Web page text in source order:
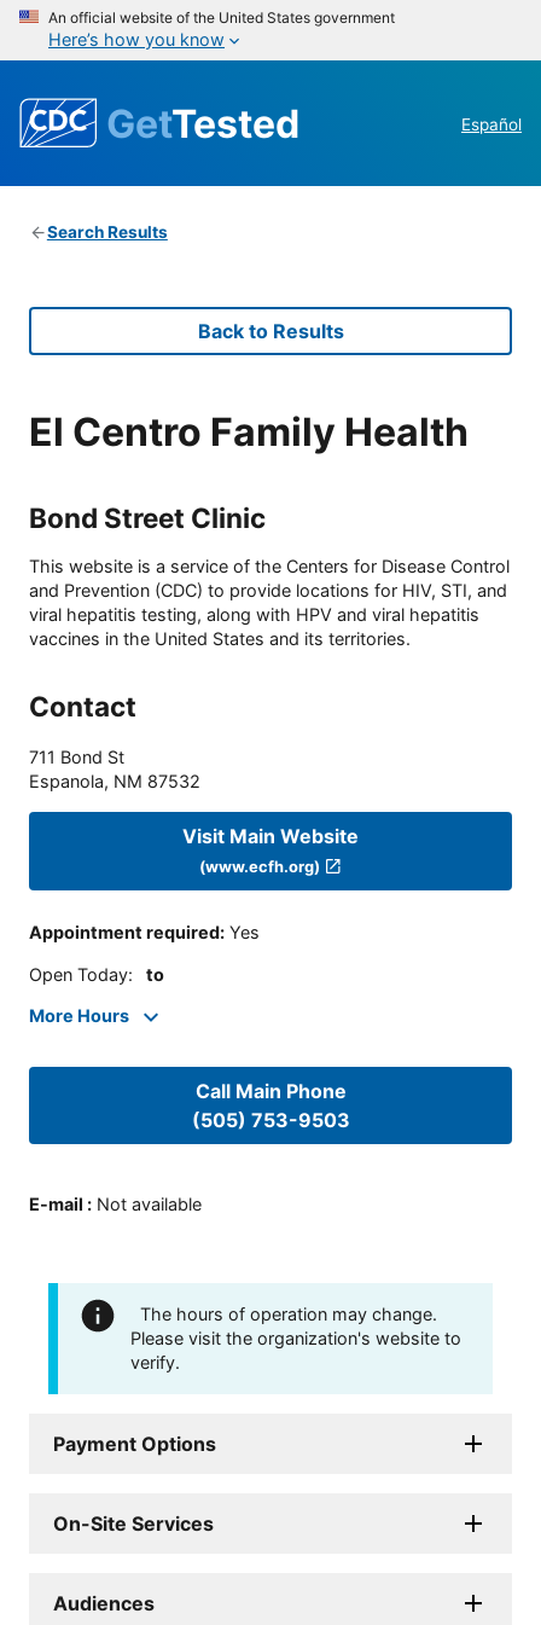
An official website of the United States government
Here’s how you know
GetTested Español
Search Results
Back to Results
El Centro Family Health
Bond Street Clinic
This website is a service of the Centers for Disease Control
and Prevention (CDC) to provide locations for HIV, STI, and
viral hepatitis testing, along with HPV and viral hepatitis
vaccines in the United States and its territories.
Contact
711 Bond St
Espanola, NM 87532
Visit Main Website
(www.ecfh.org)
Appointment required: Yes
Open Today: to
More Hours
Call Main Phone
(505) 753-9503
E-mail : Not available
The hours of operation may change.
Please visit the organization's website to
verify.
Payment Options
On-Site Services
Audiences